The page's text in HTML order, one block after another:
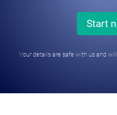
Your details are safe with us and